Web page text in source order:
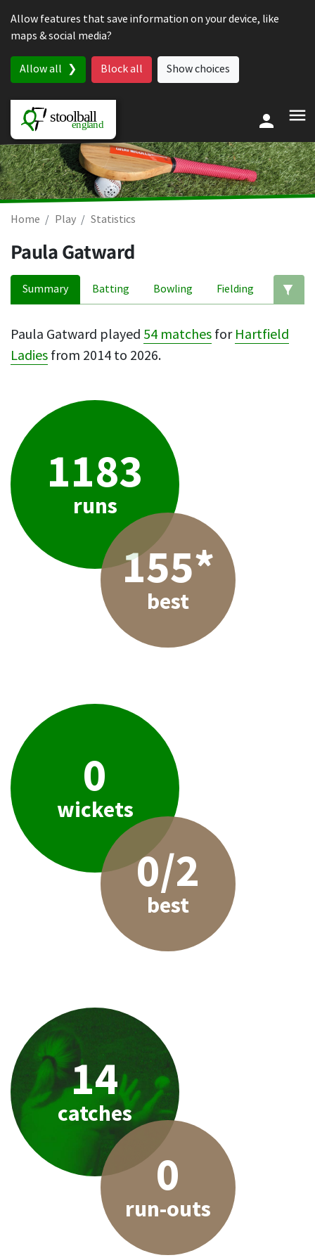
Allow features that save information on your device, like
maps & social media?
Allow all Block all Show choices
Home Play Statistics
Paula Gatward
Summary Batting Bowling Fielding
Paula Gatward played 54 matches for Hartfield
Ladies from 2014 to 2026.
1183
runs
155*
best
0
wickets
0/2
best
14
catches
0
run-outs